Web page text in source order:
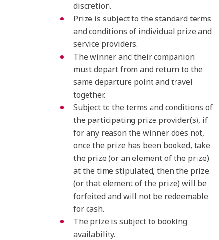
discretion.
Prize is subject to the standard terms
and conditions of individual prize and
service providers.
The winner and their companion
must depart from and return to the
same departure point and travel
together.
Subject to the terms and conditions of
the participating prize provider(s), if
for any reason the winner does not,
once the prize has been booked, take
the prize (or an element of the prize)
at the time stipulated, then the prize
(or that element of the prize) will be
forfeited and will not be redeemable
for cash.
The prize is subject to booking
availability.